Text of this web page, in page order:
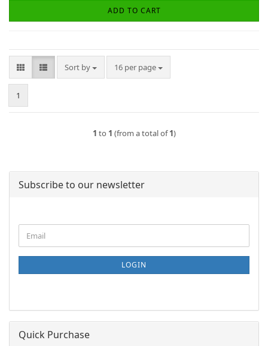
ADD TO CART
Sort by
Sort by 16 per page
per page
1
1 to 1 (from a total of1)
Subscribe to our newsletter
TO
NEWSLETTER
PAGE
Email
LOGIN
Quick Purchase